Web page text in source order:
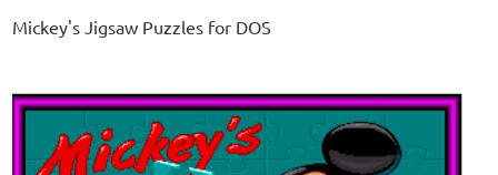
Mickey's Jigsaw Puzzles for DOS